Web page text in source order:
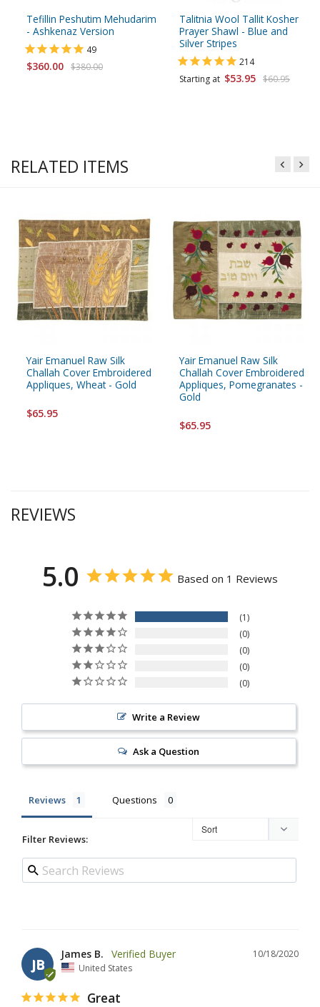
Tefillin Peshutim Mehudarim
- Ashkenaz Version
49
$360.00 $380.00
Talitnia Wool Tallit Kosher
Prayer Shawl - Blue and
Silver Stripes
214
Starting at $53.95 $60.95
RELATED ITEMS
Yair Emanuel Raw Silk
Challah Cover Embroidered
Appliques, Wheat - Gold
$65.95
Yair Emanuel Raw Silk
Challah Cover Embroidered
Appliques, Pomegranates -
Gold
$65.95
REVIEWS
5.0 Based on 1 Reviews
1
0
0
0
0
Write a Review
Ask a Question
Reviews Questions
Filter Reviews:
JB
10/18/2020
James B.
United States
Great